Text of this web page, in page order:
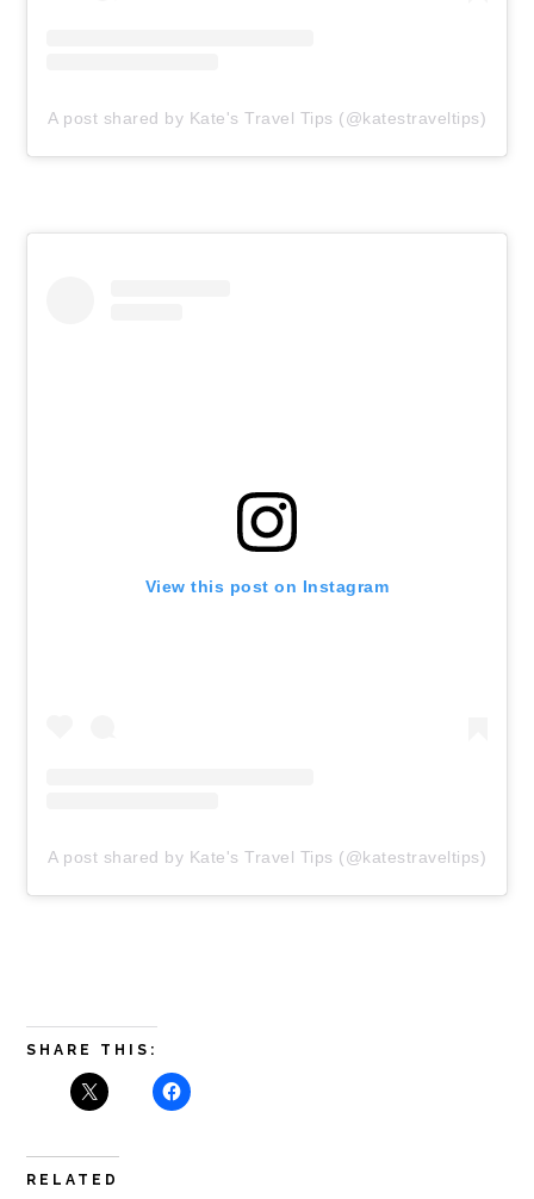
A post shared by Kate's Travel Tips (@katestraveltips)
View this post on Instagram
A post shared by Kate's Travel Tips (@katestraveltips)
SHARE THIS:
RELATED